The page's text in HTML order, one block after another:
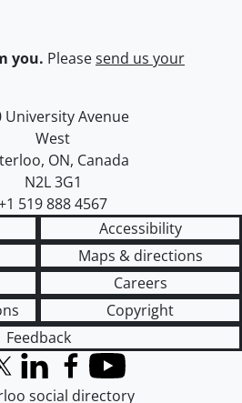
you. Pleasesend us your
of Waterloo
map
University Avenue
West
, ON, Canada
N2L 3G1
519 888 4567
Accessibility
Maps & directions
Careers
Copyright
Feedback
(formerly Twitter)
LinkedInFacebook
YouTube
social directory